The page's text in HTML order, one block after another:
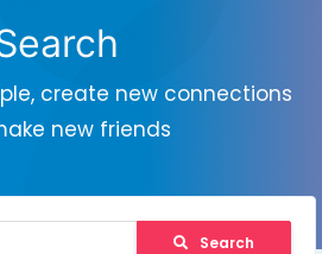
create new connections
new friends
Search